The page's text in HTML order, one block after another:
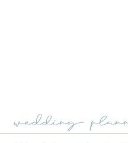
wedding